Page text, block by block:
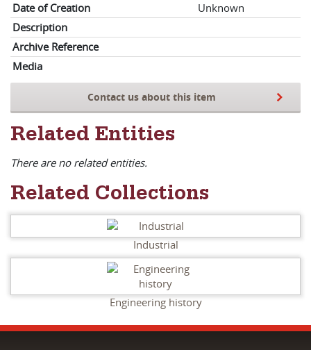
Date of Creation
Unknown
Description
Archive Reference
Media
Contact us about this item
Related Entities
There are no related entities.
Related Collections
Industrial
Engineering history